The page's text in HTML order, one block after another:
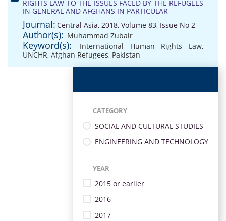
RIGHTS LAW TO THE ISSUES FACED BY THE REFUGEES
IN GENERAL AND AFGHANS IN PARTICULAR
Journal: Central Asia, 2018, Volume 83, Issue No 2
Author(s): Muhammad Zubair
Keyword(s): International Human Rights Law,
UNCHR, Afghan Refugees, Pakistan
CATEGORY
SOCIAL AND CULTURAL STUDIES
ENGINEERING AND TECHNOLOGY
YEAR
2015 or earlier
2016
2017